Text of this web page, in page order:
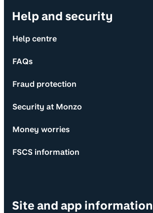
Help and security
Help centre
FAQs
Fraud protection
Security at Monzo
Money worries
FSCS information
Site and app information